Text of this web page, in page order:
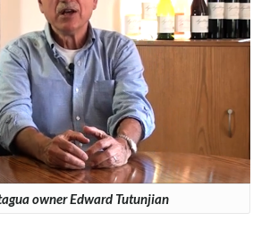
owner Edward Tutunjian